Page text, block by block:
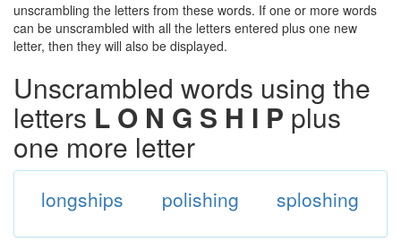
unscrambling the letters from these words. If one or more words
can be unscrambled with all the letters entered plus one new
letter, then they will also be displayed.
Unscrambled words using the
letters L O N G S H I P plus
one more letter
longships polishing sploshing